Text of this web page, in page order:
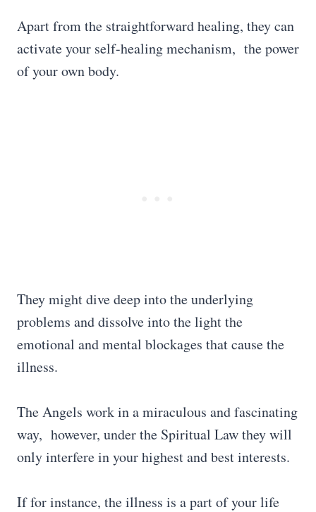
Apart from the straightforward healing, they can
activate your self-healing mechanism, the power
of your own body.
They might dive deep into the underlying
problems and dissolve into the light the
emotional and mental blockages that cause the
illness.
The Angels work in a miraculous and fascinating
way, however, under the Spiritual Law they will
only interfere in your highest and best interests.
If for instance, the illness is a part of your life